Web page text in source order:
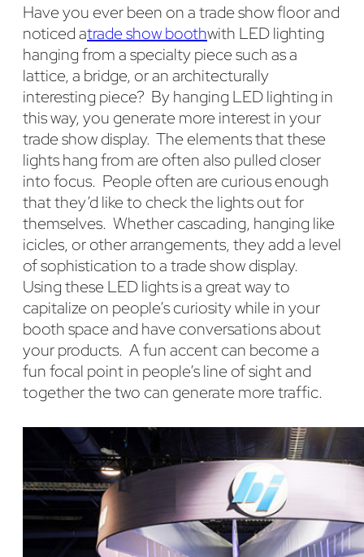
Have you ever been on a trade show floor and
noticed atrade show boothwith LED lighting
hanging from a specialty piece such as a
lattice, a bridge, or an architecturally
interesting piece? By hanging LED lighting in
this way, you generate more interest in your
trade show display. The elements that these
lights hang from are often also pulled closer
into focus. People often are curious enough
that they’d like to check the lights out for
themselves. Whether cascading, hanging like
icicles, or other arrangements, they add a level
of sophistication to a trade show display.
Using these LED lights is a great way to
capitalize on people’s curiosity while in your
booth space and have conversations about
your products. A fun accent can become a
fun focal point in people’s line of sight and
together the two can generate more traffic.